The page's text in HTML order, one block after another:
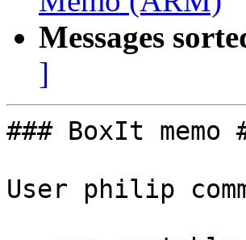
Messages
]
### BoxIt memo
User philip